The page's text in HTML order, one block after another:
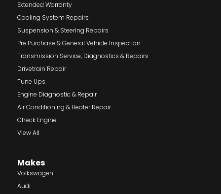
Extended Warranty
Cooling System Repairs
Suspension & Steering Repairs
Pre Purchase & General Vehicle Inspection
Transmission Service, Diagnostics & Repairs
Drivetrain Repair
Tune Ups
Engine Diagnostic & Repair
Air Conditioning & Heater Repair
Check Engine
View All
Makes
Volkswagen
Audi